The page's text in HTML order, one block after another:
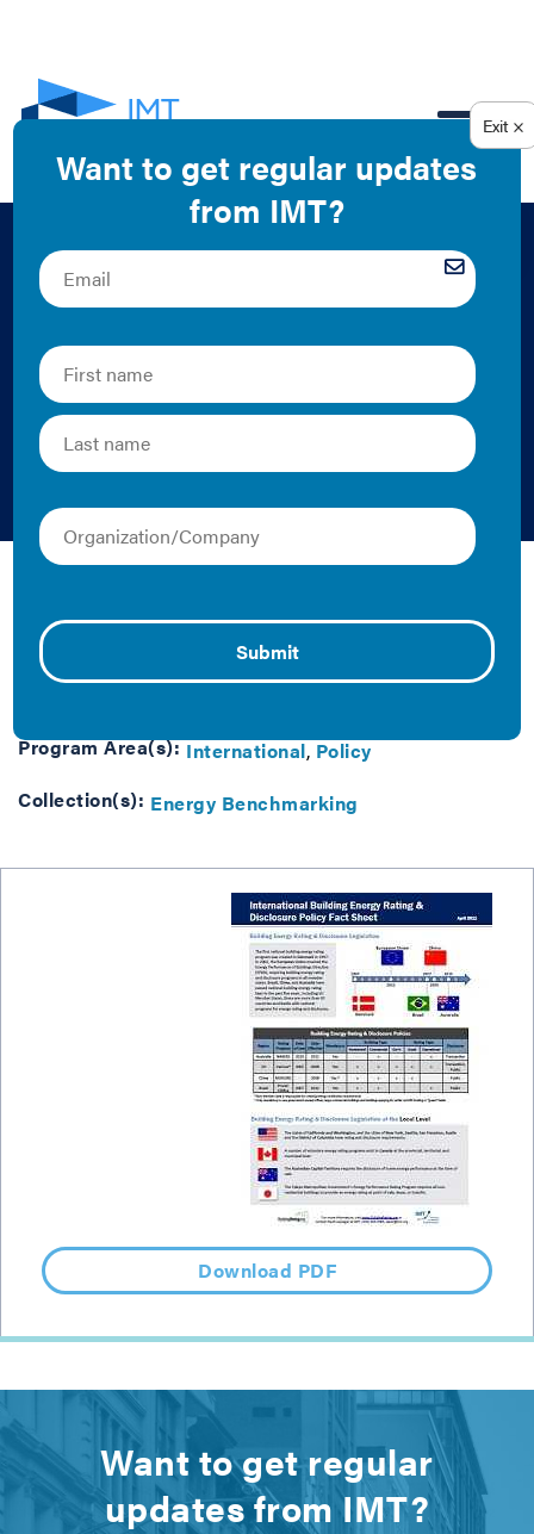
International
Building Energy
Rating & Disclosure
Policy Fact Sheet
David Leipziger | 2011 | Fact Sheet/Brief
the world.
Program Area(s): International Policy
Collection(s): Energy Benchmarking
Download PDF
Want to get regular
updates from IMT?